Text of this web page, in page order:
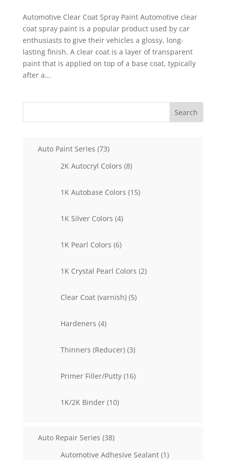
Automotive Clear Coat Spray Paint Automotive clear
coat spray paint is a popular product used by car
enthusiasts to give their vehicles a glossy, long-
lasting finish. A clear coat is a layer of transparent
paint that is applied on top of a base coat, typically
after a...
Search
Auto Paint Series 7373
2K Autocryl Colors 88
1K Autobase Colors 1515
1K Silver Colors 44
1K Pearl Colors 66
1K Crystal Pearl Colors 22
Clear Coat (varnish) 55
Hardeners 44
Thinners (Reducer) 33
Primer Filler/Putty 1616
1K/2K Binder 1010
Auto Repair Series 3838
Automotive Adhesive Sealant 11